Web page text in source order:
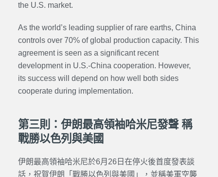
the U.S. market.
As the world’s leading supplier of rare earths, China
controls over 70% of global production capacity. This
agreement is seen as a significant recent
development in U.S.-China cooperation. However,
its success will depend on how well both sides
cooperate during implementation.
第三則：伊朗最高領袖哈米尼發聲 稱
戰勝以色列與美國
伊朗最高領袖哈米尼於6月26日在停火後首度發表談
話，祝賀伊朗「戰勝以色列與美國」，並稱美軍空襲